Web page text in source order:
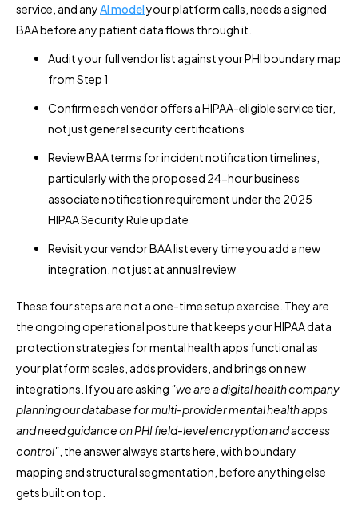
service, and any AI modelyour platform calls, needs a signed
BAA before any patient data flows through it.
Audit your full vendor list against your PHI boundary map
from Step 1
Confirm each vendor offers a HIPAA-eligible service tier,
not just general security certifications
Review BAA terms for incident notification timelines,
particularly with the proposed 24-hour business
associate notification requirement under the 2025
HIPAA Security Rule update
Revisit your vendor BAA list every time you add a new
integration, not just at annual review
These four steps are not a one-time setup exercise. They are
the ongoing operational posture that keeps your HIPAA data
protection strategies for mental health apps functional as
your platform scales, adds providers, and brings on new
integrations. If you are asking "we are a digital health company
planning our database for multi-provider mental health apps
and need guidance on PHI field-level encryption and access
control" , the answer always starts here, with boundary
mapping and structural segmentation, before anything else
gets built on top.